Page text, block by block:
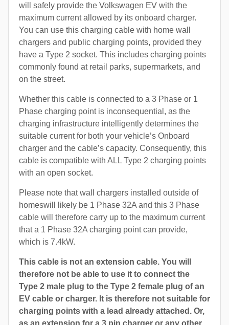
will safely provide the Volkswagen EV with the
maximum current allowed by its onboard charger.
You can use this charging cable with home wall
chargers and public charging points, provided they
have a Type 2 socket. This includes charging points
commonly found at retail parks, supermarkets, and
on the street.
Whether this cable is connected to a 3 Phase or 1
Phase charging point is inconsequential, as the
charging infrastructure intelligently determines the
suitable current for both your vehicle’s Onboard
charger and the cable’s capacity. Consequently, this
cable is compatible with ALL Type 2 charging points
with an open socket.
Please note that wall chargers installed outside of
homeswill likely be 1 Phase 32A and this 3 Phase
cable will therefore carry up to the maximum current
that a 1 Phase 32A charging point can provide,
which is 7.4kW.
This cable is not an extension cable. You will
therefore not be able to use it to connect the
Type 2 male plug to the Type 2 female plug of an
EV cable or charger. It is therefore not suitable for
charging points with a lead already attached. Or,
as an extension for a 3 pin charger or any other